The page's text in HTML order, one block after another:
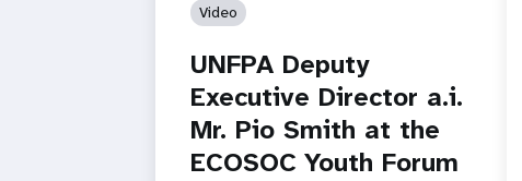
Video
UNFPA Deputy
Executive Director a.i.
Mr. Pio Smith at the
ECOSOC Youth Forum